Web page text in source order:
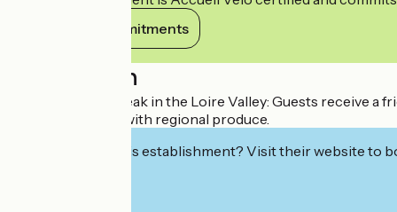
View its commitments
Description
A harmonious break in the Loire Valley: Guests receive
around the table with regional produce.
Interested in this establishment? Visit their website to